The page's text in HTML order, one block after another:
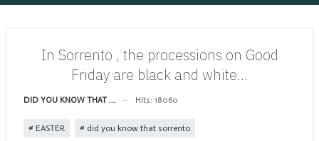
In Sorrento , the processions on Good
Friday are black and white…
DID YOU KNOW THAT ... Hits: 18060
EASTER did you know that sorrento